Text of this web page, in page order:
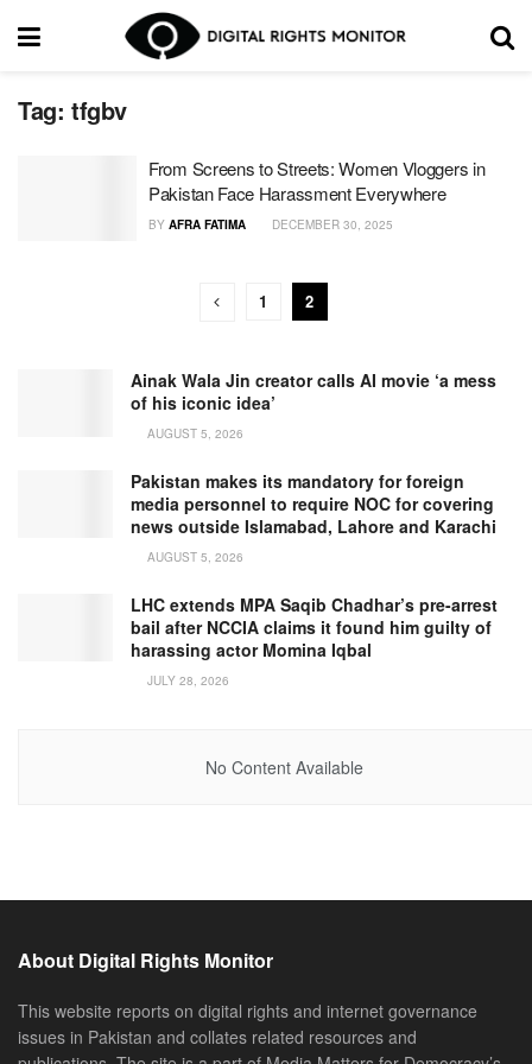
Tag: tfgbv
From Screens to Streets: Women Vloggers in
Pakistan Face Harassment Everywhere
BY AFRA FATIMA DECEMBER 30, 2025
1 2
Ainak Wala Jin creator calls AI movie ‘a mess
of his iconic idea’
AUGUST 5, 2026
Pakistan makes its mandatory for foreign
media personnel to require NOC for covering
news outside Islamabad, Lahore and Karachi
AUGUST 5, 2026
LHC extends MPA Saqib Chadhar’s pre-arrest
bail after NCCIA claims it found him guilty of
harassing actor Momina Iqbal
JULY 28, 2026
No Content Available
About Digital Rights Monitor
This website reports on digital rights and internet governance
issues in Pakistan and collates related resources and